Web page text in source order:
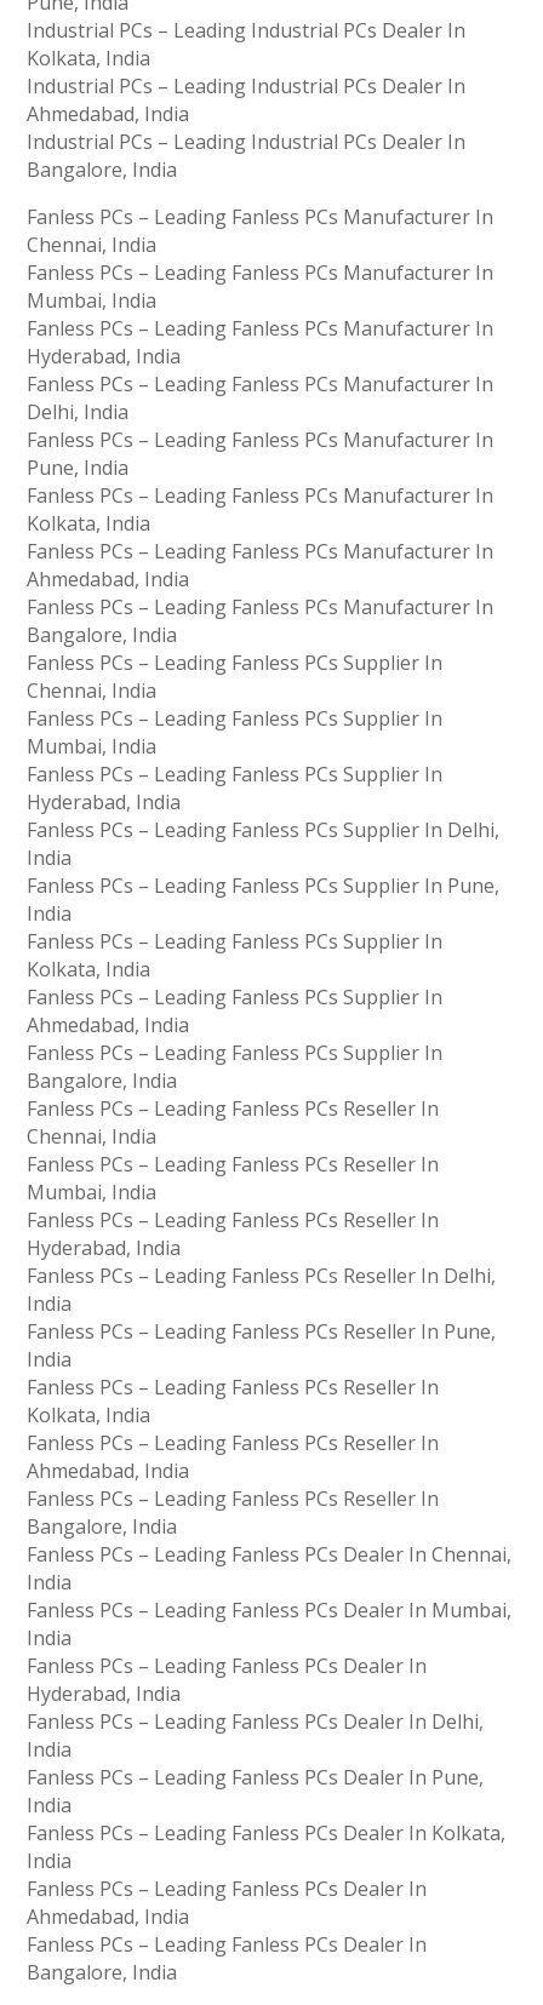
Industrial PCs – Leading Industrial PCs Dealer In
Kolkata, India
Industrial PCs – Leading Industrial PCs Dealer In
Ahmedabad, India
Industrial PCs – Leading Industrial PCs Dealer In
Bangalore, India
Fanless PCs – Leading Fanless PCs Manufacturer In
Chennai, India
Fanless PCs – Leading Fanless PCs Manufacturer In
Mumbai, India
Fanless PCs – Leading Fanless PCs Manufacturer In
Hyderabad, India
Fanless PCs – Leading Fanless PCs Manufacturer In
Delhi, India
Fanless PCs – Leading Fanless PCs Manufacturer In
Pune, India
Fanless PCs – Leading Fanless PCs Manufacturer In
Kolkata, India
Fanless PCs – Leading Fanless PCs Manufacturer In
Ahmedabad, India
Fanless PCs – Leading Fanless PCs Manufacturer In
Bangalore, India
Fanless PCs – Leading Fanless PCs Supplier In
Chennai, India
Fanless PCs – Leading Fanless PCs Supplier In
Mumbai, India
Fanless PCs – Leading Fanless PCs Supplier In
Hyderabad, India
Fanless PCs – Leading Fanless PCs Supplier In Delhi,
India
Fanless PCs – Leading Fanless PCs Supplier In Pune,
India
Fanless PCs – Leading Fanless PCs Supplier In
Kolkata, India
Fanless PCs – Leading Fanless PCs Supplier In
Ahmedabad, India
Fanless PCs – Leading Fanless PCs Supplier In
Bangalore, India
Fanless PCs – Leading Fanless PCs Reseller In
Chennai, India
Fanless PCs – Leading Fanless PCs Reseller In
Mumbai, India
Fanless PCs – Leading Fanless PCs Reseller In
Hyderabad, India
Fanless PCs – Leading Fanless PCs Reseller In Delhi,
India
Fanless PCs – Leading Fanless PCs Reseller In Pune,
India
Fanless PCs – Leading Fanless PCs Reseller In
Kolkata, India
Fanless PCs – Leading Fanless PCs Reseller In
Ahmedabad, India
Fanless PCs – Leading Fanless PCs Reseller In
Bangalore, India
Fanless PCs – Leading Fanless PCs Dealer In Chennai,
India
Fanless PCs – Leading Fanless PCs Dealer In Mumbai,
India
Fanless PCs – Leading Fanless PCs Dealer In
Hyderabad, India
Fanless PCs – Leading Fanless PCs Dealer In Delhi,
India
Fanless PCs – Leading Fanless PCs Dealer In Pune,
India
Fanless PCs – Leading Fanless PCs Dealer In Kolkata,
India
Fanless PCs – Leading Fanless PCs Dealer In
Ahmedabad, India
Fanless PCs – Leading Fanless PCs Dealer In
Bangalore, India